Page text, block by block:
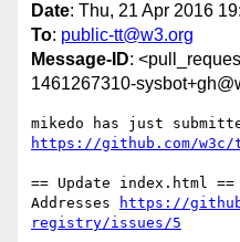
Date: Thu, 21 Apr 2016
To: public-tt@w3.org
Message-ID:
1461267310-
https://github.com/
== Update index.html ==
Addresses
https://
registry/issues/5